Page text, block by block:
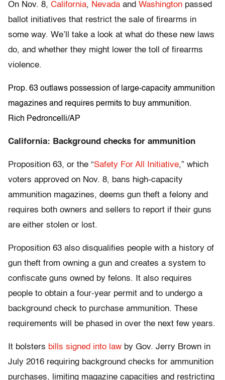
On Nov. 8, California, Nevada and Washington passed
ballot initiatives that restrict the sale of firearms in
some way. We’ll take a look at what do these new laws
do, and whether they might lower the toll of firearms
violence.
Prop. 63 outlaws possession of large-capacity ammunition
magazines and requires permits to buy ammunition.
Rich Pedroncelli/AP
California: Background checks for ammunition
Proposition 63, or the “Safety For All Initiative,” which
voters approved on Nov. 8, bans high-capacity
ammunition magazines, deems gun theft a felony and
requires both owners and sellers to report if their guns
are either stolen or lost.
Proposition 63 also disqualifies people with a history of
gun theft from owning a gun and creates a system to
confiscate guns owned by felons. It also requires
people to obtain a four-year permit and to undergo a
background check to purchase ammunition. These
requirements will be phased in over the next few years.
It bolsters bills signed into law by Gov. Jerry Brown in
July 2016 requiring background checks for ammunition
purchases, limiting magazine capacities and restricting